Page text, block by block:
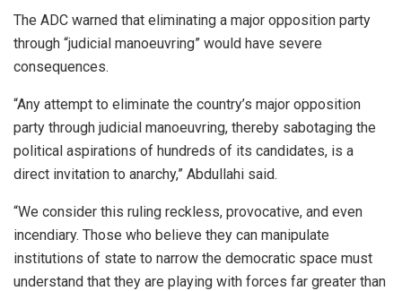
The ADC warned that eliminating a major opposition party
through “judicial manoeuvring” would have severe
consequences.
“Any attempt to eliminate the country’s major opposition
party through judicial manoeuvring, thereby sabotaging the
political aspirations of hundreds of its candidates, is a
direct invitation to anarchy,” Abdullahi said.
“We consider this ruling reckless, provocative, and even
incendiary. Those who believe they can manipulate
institutions of state to narrow the democratic space must
understand that they are playing with forces far greater than